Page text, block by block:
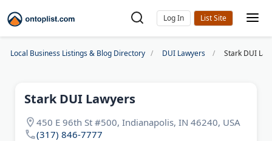
Log In
Local Business Listings & Blog Directory DUI Lawyers Stark DUI
Stark DUI Lawyers
450 E 96th St #500, Indianapolis, IN 46240, USA
(317) 846-7777